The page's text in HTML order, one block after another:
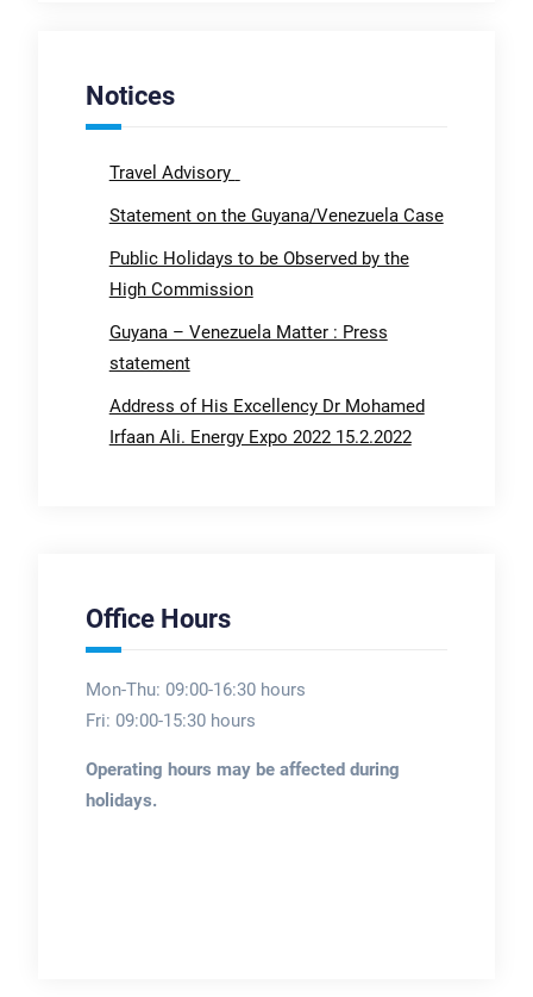
Notices
Travel Advisory
Statement on the Guyana/Venezuela Case
Public Holidays to be Observed by the
High Commission
Guyana – Venezuela Matter : Press
statement
Address of His Excellency Dr Mohamed
Irfaan Ali. Energy Expo 2022 15.2.2022
Office Hours
Mon-Thu: 09:00-16:30 hours
Fri: 09:00-15:30 hours
Operating hours may be affected during
holidays.